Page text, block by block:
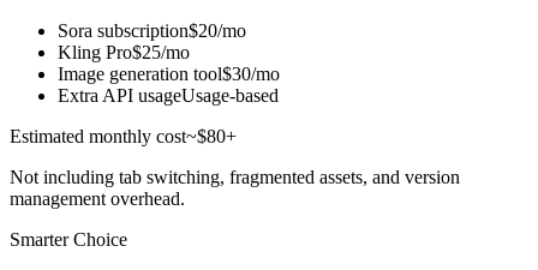
Sora subscription$20/mo
Kling Pro$25/mo
Image generation tool$30/mo
Extra API usageUsage-based
Estimated monthly cost~$80+
Not including tab switching, fragmented assets, and version
management overhead.
Smarter Choice